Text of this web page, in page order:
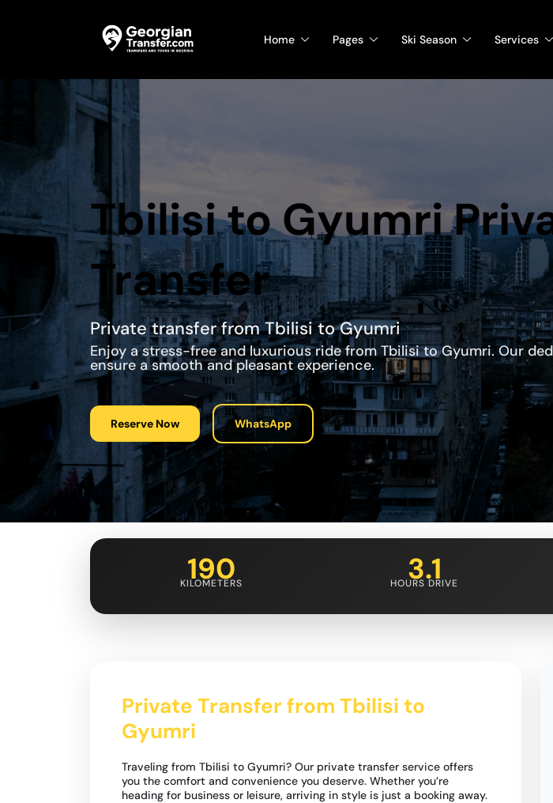
Home Pages Ski Season Services
Tbilisi to Gyumri
Transfer
Private transfer from Tbilisi to Gyumri
Enjoy a stress-free and luxurious ride from Tbilisi to Gyumri. Our
ensure a smooth and pleasant experience.
Reserve Now WhatsApp
190
KILOMETERS 3.1
HOURS DRIVE
Private Transfer from Tbilisi to
Gyumri
Traveling from Tbilisi to Gyumri? Our private transfer service offers
you the comfort and convenience you deserve. Whether you’re
heading for business or leisure, arriving in style is just a booking away.